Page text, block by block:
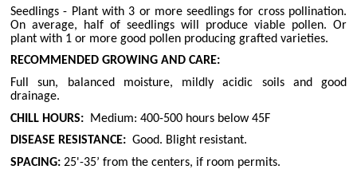
Seedlings - Plant with 3 or more seedlings for cross pollination.
On average, half of seedlings will produce viable pollen. Or
plant with 1 or more good pollen producing grafted varieties.
RECOMMENDED GROWING AND CARE:
Full sun, balanced moisture, mildly acidic soils and good
drainage.
CHILL HOURS:
Medium: 400-500 hours below 45F
DISEASE RESISTANCE: Good. Blight resistant.
SPACING: 25'-35’ from the centers, if room permits.